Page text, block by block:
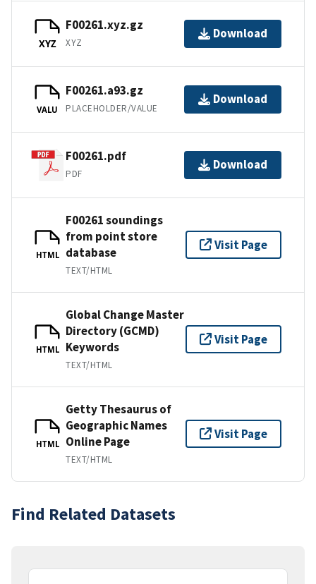
XYZ
F00261.xyz.gz
XYZ
Download
VALU
F00261.a93.gz
PLACEHOLDER/VALUE
Download
F00261.pdf
PDF
Download
HTML
F00261 soundings
from point store
database
TEXT/HTML
Visit Page
HTML
Global Change Master
Directory (GCMD)
Keywords
TEXT/HTML
Visit Page
HTML
Getty Thesaurus of
Geographic Names
Online Page
TEXT/HTML
Visit Page
Find Related Datasets